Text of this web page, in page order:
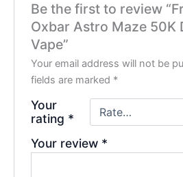
Be the first to review
Oxbar Astro Maze 50K
Vape”
Your email address will not be
fields are marked *
Your
rating *
Your review *